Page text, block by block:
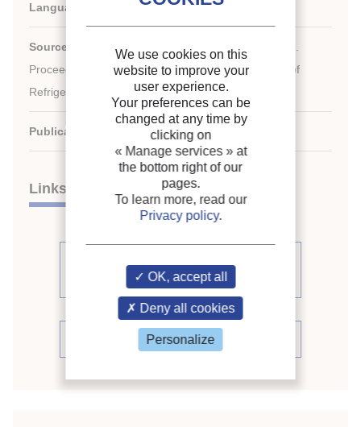
Languages:
Source:
ICR 2007. Refrigeration Creates the Future.
Proceedings of the 22ndIIR International Congress of
Refrigeration.
Publication date: 2007/08/21
Links
proceedings (839)
See the conference proceedings
We use cookies on this
website to improve your
user experience.
Your preferences can be
changed at any time by
clicking on
« Manage services » at
the bottom right of our
pages.
To learn more, read our
Privacy policy.
OK, accept all
Deny all cookies
Personalize